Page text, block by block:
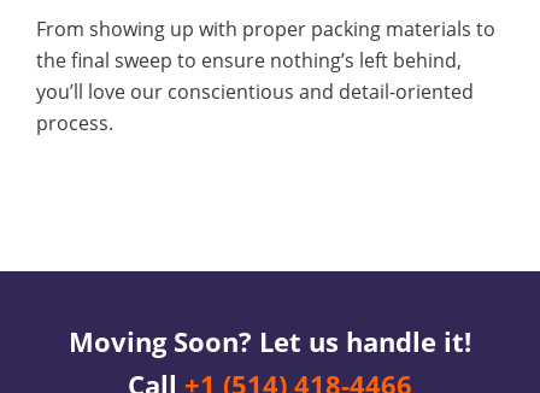
From showing up with proper packing materials to
the final sweep to ensure nothing’s left behind,
you’ll love our conscientious and detail-oriented
process.
Moving Soon? Let us handle it!
Call +1 (514) 418-4466